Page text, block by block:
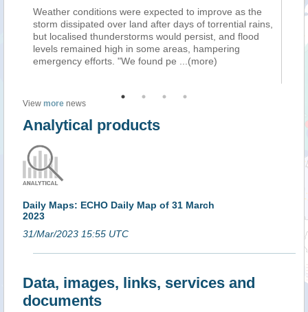
Weather conditions were expected to improve as the
storm dissipated over land after days of torrential rains,
but localised thunderstorms would persist, and flood
levels remained high in some areas, hampering
emergency efforts. "We found pe ...(more)
View more news
Analytical products
Daily Maps: ECHO Daily Map of 31 March
2023
31/Mar/2023 15:55 UTC
Data, images, links, services and
documents